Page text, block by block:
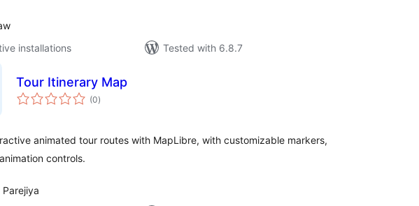
installations
Tested with 6.8.7
Tour Itinerary Map
(0total
ratings
)
animated tour routes with MapLibre, with customizable markers,
controls.